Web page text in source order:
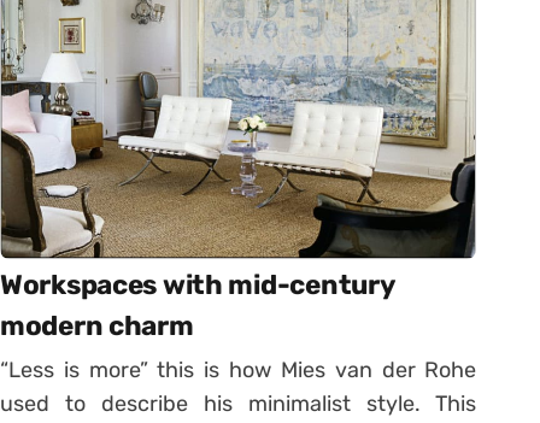
Workspaces with mid-century
modern charm
“Less is more” this is how Mies van der Rohe
used to describe his minimalist style. This